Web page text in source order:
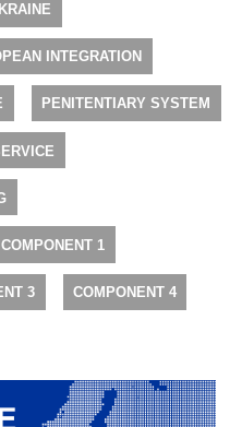
INTEGRATION
PENITENTIARY SYSTEM
COMPONENT 1
3 COMPONENT 4